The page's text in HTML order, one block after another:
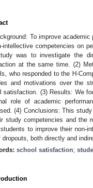
To improve
intellective competencies on
was to investigate the
at the same time. (2)
who responded to the H-
and motivations over the
satisfaction. (3) Results: We
role of academic
(4) Conclusions: This
study competencies and the
to improve their non-
dropouts, both directly and
school satisfaction;